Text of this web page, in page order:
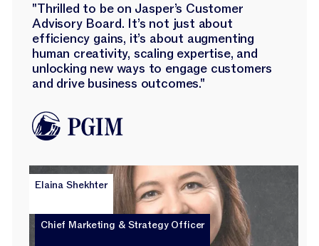
"Thrilled to be on Jasper’s Customer
Advisory Board. It’s not just about
efficiency gains, it’s about augmenting
human creativity, scaling expertise, and
unlocking new ways to engage customers
and drive business outcomes."
Elaina Shekhter
Chief Marketing & Strategy Officer